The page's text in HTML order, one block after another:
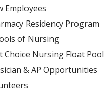
Employees
Residency Program
of Nursing
Choice Nursing Float Pool
& AP Opportunities